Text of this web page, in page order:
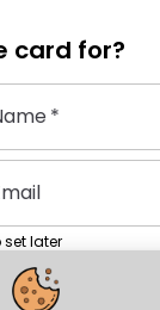
card for?
*
set later